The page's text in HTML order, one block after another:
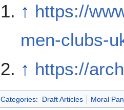
↑ https://
men-clubs-
↑ https://
Categories: Draft Articles Moral